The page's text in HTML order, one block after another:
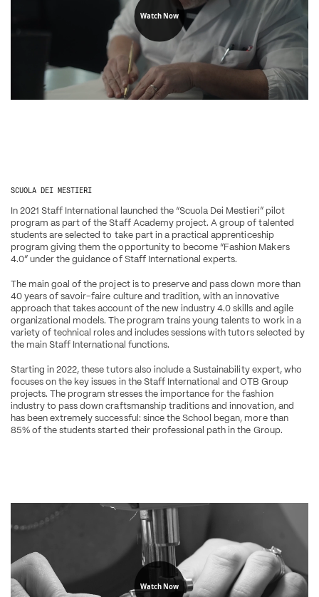
Watch Now
SCUOLA DEI MESTIERI
In 2021 Staff International launched the “Scuola Dei Mestieri” pilot
program as part of the Staff Academy project. A group of talented
students are selected to take part in a practical apprenticeship
program giving them the opportunity to become “Fashion Makers
4.0” under the guidance of Staff International experts.
The main goal of the project is to preserve and pass down more than
40 years of savoir-faire culture and tradition, with an innovative
approach that takes account of the new industry 4.0 skills and agile
organizational models. The program trains young talents to work in a
variety of technical roles and includes sessions with tutors selected by
the main Staff International functions.
Starting in 2022, these tutors also include a Sustainability expert, who
focuses on the key issues in the Staff International and OTB Group
projects. The program stresses the importance for the fashion
industry to pass down craftsmanship traditions and innovation, and
has been extremely successful: since the School began, more than
85% of the students started their professional path in the Group.
Watch Now